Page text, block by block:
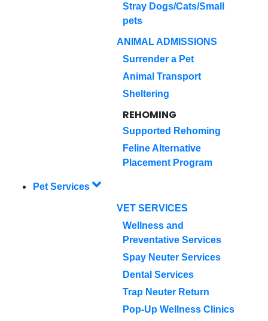
Stray Dogs/Cats/Small
pets
ANIMAL ADMISSIONS
Surrender a Pet
Animal Transport
Sheltering
REHOMING
Supported Rehoming
Feline Alternative
Placement Program
Pet Services
VET SERVICES
Wellness and
Preventative Services
Spay Neuter Services
Dental Services
Trap Neuter Return
Pop-Up Wellness Clinics